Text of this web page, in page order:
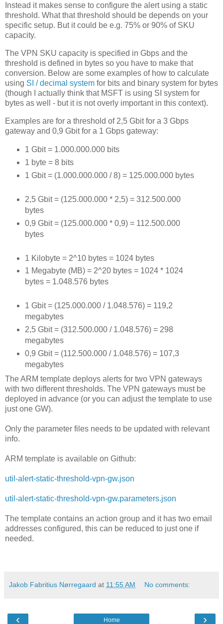
Instead it makes sense to configure the alert using a static
threshold. What that threshold should be depends on your
specific setup. But it could be e.g. 75% or 90% of SKU
capacity.
The VPN SKU capacity is specified in Gbps and the
threshold is defined in bytes so you have to make that
conversion. Below are some examples of how to calculate
using SI / decimal system for bits and binary system for bytes
(though I actually think that MSFT is using SI system for
bytes as well - but it is not overly important in this context).
Examples are for a threshold of 2,5 Gbit for a 3 Gbps
gateway and 0,9 Gbit for a 1 Gbps gateway:
1 Gbit = 1.000.000.000 bits
1 byte = 8 bits
1 Gbit = (1.000.000.000 / 8) = 125.000.000 bytes
2,5 Gbit = (125.000.000 * 2,5) = 312.500.000
bytes
0,9 Gbit = (125.000.000 * 0,9) = 112.500.000
bytes
1 Kilobyte = 2^10 bytes = 1024 bytes
1 Megabyte (MB) = 2^20 bytes = 1024 * 1024
bytes = 1.048.576 bytes
1 Gbit = (125.000.000 / 1.048.576) = 119,2
megabytes
2,5 Gbit = (312.500.000 / 1.048.576) = 298
megabytes
0,9 Gbit = (112.500.000 / 1.048.576) = 107,3
megabytes
The ARM template deploys alerts for two VPN gateways
with two different thresholds. The VPN gateways must be
deployed in advance (or you can adjust the template to use
just one GW).
Only the parameter files needs to be updated with relevant
info.
ARM template is available on Github:
util-alert-static-threshold-vpn-gw.json
util-alert-static-threshold-vpn-gw.parameters.json
The template contains an action group and it has two email
addresses configured, this can be reduced to just one if
needed.
Jakob Fabritius Nørregaard at 11:55 AM No comments:
‹ ›
Home